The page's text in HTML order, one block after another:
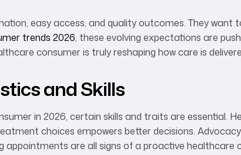
easy access, and quality outcomes. They
trends 2026, these evolving expectations are
consumer is truly reshaping how care is
and Skills
in 2026, certain skills and traits are essential.
choices empowers better decisions.
appointments are all signs of a proactive healthcare